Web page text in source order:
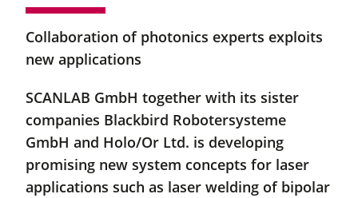
Collaboration of photonics experts exploits
new applications
SCANLAB GmbH together with its sister
companies Blackbird Robotersysteme
GmbH and Holo/Or Ltd. is developing
promising new system concepts for laser
applications such as laser welding of bipolar